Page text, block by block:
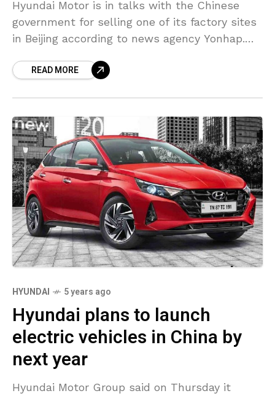
Hyundai Motor is in talks with the Chinese
government for selling one of its factory sites
in Beijing according to news agency Yonhap.
READ MORE
HYUNDAI 5 years ago
Hyundai plans to launch
electric vehicles in China by
next year
Hyundai Motor Group said on Thursday it